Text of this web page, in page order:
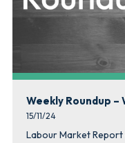
Weekly Roundup –
15/11/24
Labour Market